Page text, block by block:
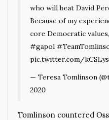
who will beat David
Because of my
core Democratic
#gapol
pic.twitter.com/
— Teresa Tomlinson
2020
Tomlinson countered